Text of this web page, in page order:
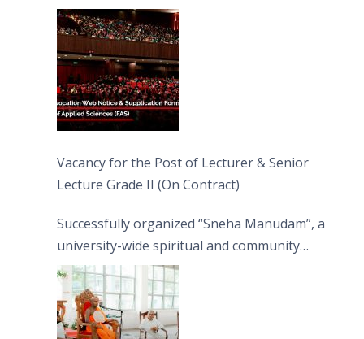
Vacancy for the Post of Lecturer & Senior
Lecture Grade II (On Contract)
Successfully organized “Sneha Manudam”, a
university-wide spiritual and community
engagement programme on the Asala Full
Moon Poya Day.